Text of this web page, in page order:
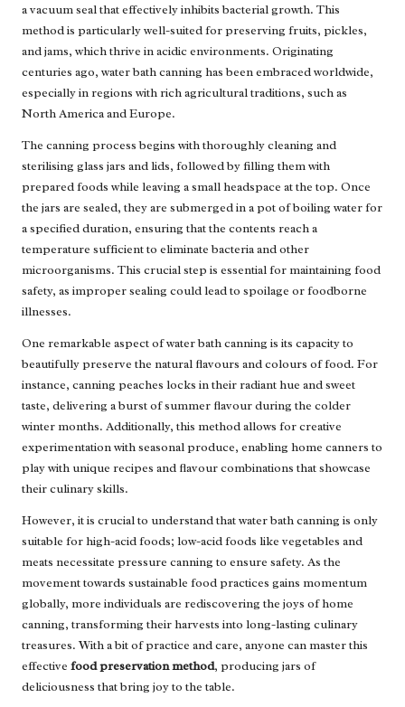
a vacuum seal that effectively inhibits bacterial growth. This
method is particularly well-suited for preserving fruits, pickles,
and jams, which thrive in acidic environments. Originating
centuries ago, water bath canning has been embraced worldwide,
especially in regions with rich agricultural traditions, such as
North America and Europe.
The canning process begins with thoroughly cleaning and
sterilising glass jars and lids, followed by filling them with
prepared foods while leaving a small headspace at the top. Once
the jars are sealed, they are submerged in a pot of boiling water for
a specified duration, ensuring that the contents reach a
temperature sufficient to eliminate bacteria and other
microorganisms. This crucial step is essential for maintaining food
safety, as improper sealing could lead to spoilage or foodborne
illnesses.
One remarkable aspect of water bath canning is its capacity to
beautifully preserve the natural flavours and colours of food. For
instance, canning peaches locks in their radiant hue and sweet
taste, delivering a burst of summer flavour during the colder
winter months. Additionally, this method allows for creative
experimentation with seasonal produce, enabling home canners to
play with unique recipes and flavour combinations that showcase
their culinary skills.
However, it is crucial to understand that water bath canning is only
suitable for high-acid foods; low-acid foods like vegetables and
meats necessitate pressure canning to ensure safety. As the
movement towards sustainable food practices gains momentum
globally, more individuals are rediscovering the joys of home
canning, transforming their harvests into long-lasting culinary
treasures. With a bit of practice and care, anyone can master this
effective food preservation method, producing jars of
deliciousness that bring joy to the table.